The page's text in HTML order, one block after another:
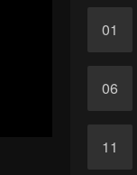
01
06
11